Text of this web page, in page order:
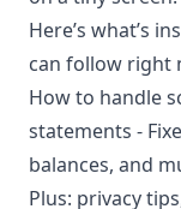
Here’s what’s
can follow right
How to handle
statements -
balances, and
Plus: privacy